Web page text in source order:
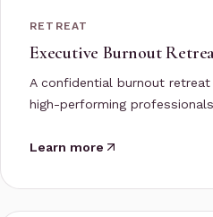
RETREAT
Executive Burnout
A confidential burnout
high-performing
Learn more